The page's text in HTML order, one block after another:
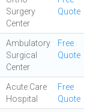
Surgery
Center
Quote
Ambulatory
Surgical
Center
Free
Quote
Acute Care
Hospital
Free
Quote